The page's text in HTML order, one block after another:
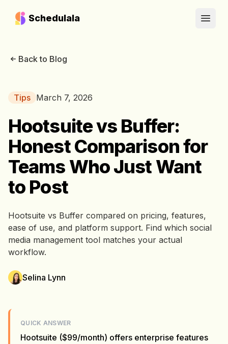
Schedulala
Open
Back to Blog
Tips March 7, 2026
Hootsuite vs Buffer:
Honest Comparison for
Teams Who Just Want
to Post
Hootsuite vs Buffer compared on pricing, features,
ease of use, and platform support. Find which social
media management tool matches your actual
workflow.
Selina Lynn
QUICK ANSWER
Hootsuite ($99/month) offers enterprise features